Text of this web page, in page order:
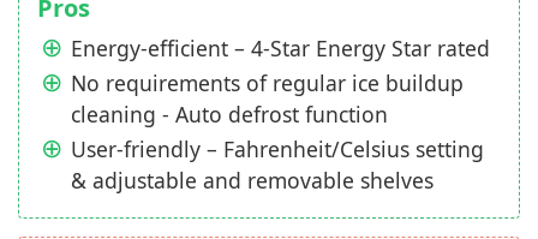
Pros
Energy-efficient – 4-Star Energy Star rated
No requirements of regular ice buildup
cleaning - Auto defrost function
User-friendly – Fahrenheit/Celsius setting
& adjustable and removable shelves